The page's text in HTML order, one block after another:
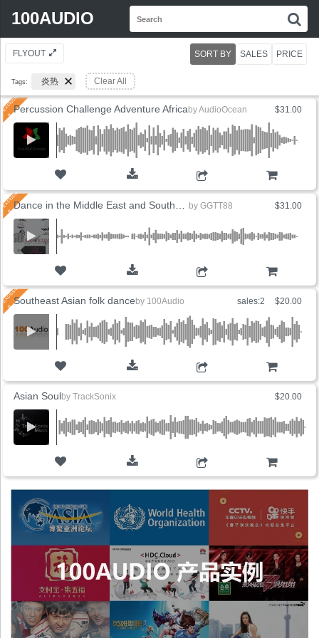
100AUDIO
FLYOUT
Tags: 炎热 Clear All
SORT BY SALES PRICE
$31.00
Percussion Challenge Adventure Africa byAudioOcean
$31.00
by GGTT88
sales:2 $20.00
Southeast Asian folk dance by 100Audio
$20.00
Asian Soulby TrackSonix